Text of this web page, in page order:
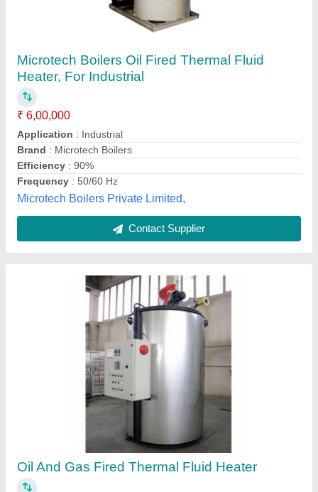
₹ 4,50,000
Brand
Colour : Silver
Country of Origin
Fry Tech Food Equipments Private Limited, Ahmedabad,
Gujarat
Contact Supplier
Three Pass Oil/Gas Fired Thermic Fluid
Heater